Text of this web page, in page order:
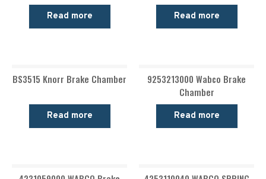
Read more Read more
BS3515 Knorr Brake Chamber
Read more
9253213000 Wabco Brake
Chamber
Read more